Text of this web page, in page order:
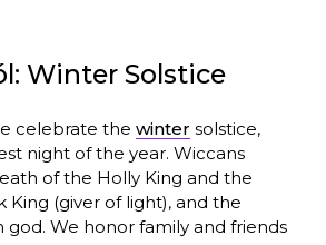
Winter Solstice
celebrate the winter solstice,
night of the year. Wiccans
of the Holly King and the
King (giver of light), and the
god. We honor family and friends